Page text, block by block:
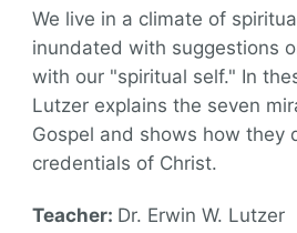
We live in a climate of
inundated with suggestions
with our "spiritual self." In
Lutzer explains the seven
Gospel and shows how they
credentials of Christ.
Teacher: Dr. Erwin W. Lutzer